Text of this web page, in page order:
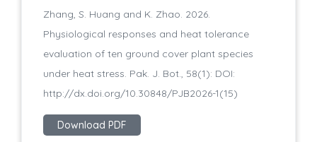
Zhang, S. Huang and K. Zhao. 2026.
Physiological responses and heat tolerance
evaluation of ten ground cover plant species
under heat stress. Pak. J. Bot., 58(1): DOI:
http://dx.doi.org/10.30848/PJB2026-1(15)
Download PDF